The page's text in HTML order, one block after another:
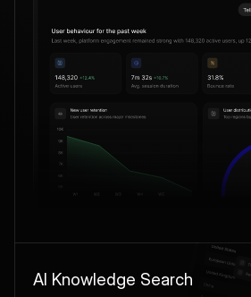
AI Knowledge Search